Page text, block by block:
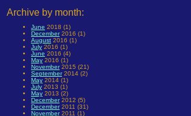
Archive by month:
June 2018 (1)
December2016 (1)
August 2016 (1)
July 2016 (1)
June 2016 (4)
May 2016 (1)
November2015 (21)
September2014 (2)
May 2014 (1)
July 2013 (1)
May 2013 (2)
December2012 (5)
December2011 (31)
November2011 (1)